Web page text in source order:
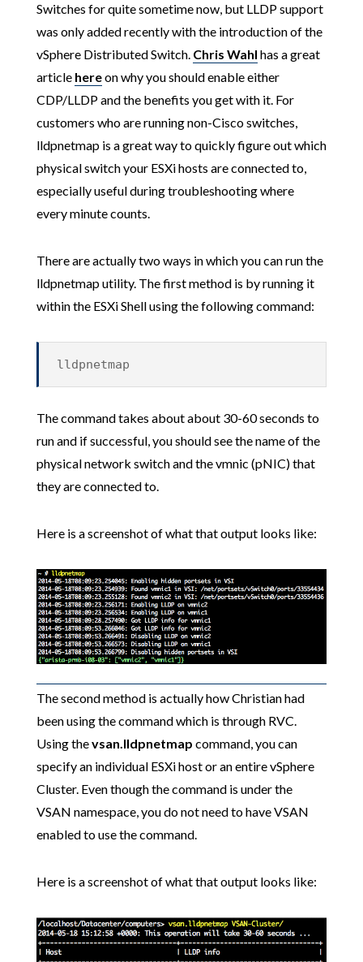
Switches for quite sometime now, but LLDP support
was only added recently with the introduction of the
vSphere Distributed Switch. Chris Wahl has a great
article hereon why you should enable either
CDP/LLDP and the benefits you get with it. For
customers who are running non-Cisco switches,
lldpnetmap is a great way to quickly figure out which
physical switch your ESXi hosts are connected to,
especially useful during troubleshooting where
every minute counts.
There are actually two ways in which you can run the
lldpnetmap utility. The first method is by running it
within the ESXi Shell using the following command:
lldpnetmap
The command takes about about 30-60 seconds to
run and if successful, you should see the name of the
physical network switch and the vmnic (pNIC) that
they are connected to.
Here is a screenshot of what that output looks like:
The second method is actually how Christian had
been using the command which is through RVC.
Using thevsan.lldpnetmap command, you can
specify an individual ESXi host or an entire vSphere
Cluster. Even though the command is under the
VSAN namespace, you do not need to have VSAN
enabled to use the command.
Here is a screenshot of what that output looks like: